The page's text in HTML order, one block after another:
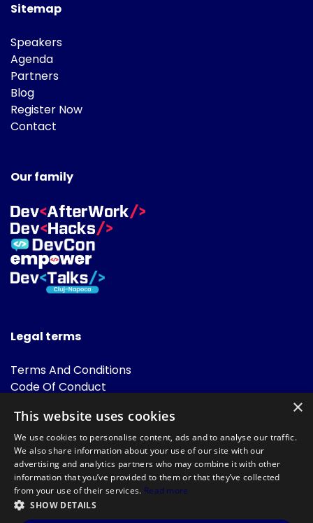
Sitemap
Speakers
Agenda
Partners
Blog
Register Now
Contact
Our family
Legal terms
Terms And Conditions
Code Of Conduct
FAQ
Powered by
×
This website uses cookies
We use cookies to personalise content, ads and to analyse our traffic.
We also share information about your use of our site with our
advertising and analytics partners who may combine it with other
information that you’ve provided to them or that they’ve collected
from your use of their services. Read more
SHOW DETAILS